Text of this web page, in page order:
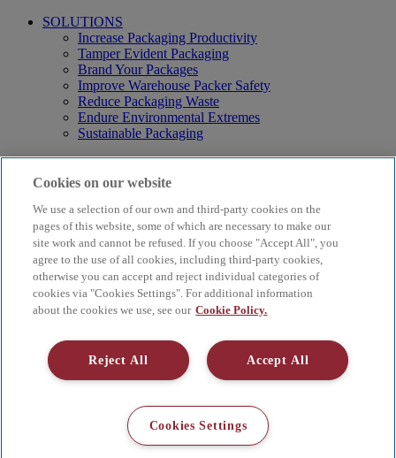
SOLUTIONS
Increase Packaging Productivity
Tamper Evident Packaging
Brand Your Packages
Improve Warehouse Packer Safety
Reduce Packaging Waste
Endure Environmental Extremes
Sustainable Packaging
Products
Curby® Sustainable Packaging
Electric Water-Activated Tape Dispensers
Water-Activated Tape
Parts
Resources
About
FAQs
Contact Us
Careers
Supply Chain Social Responsibility
© 2026 Better Packages. All rights reserved. |
Privacy Policy|4 Hershey Drive, Ansonia, CT
Cookies on our website
We use a selection of our own and third-party cookies on the
pages of this website, some of which are necessary to make our
site work and cannot be refused. If you choose "Accept All", you
agree to the use of all cookies, including third-party cookies,
otherwise you can accept and reject individual categories of
cookies via "Cookies Settings". For additional information
about the cookies we use, see our Cookie Policy.
Accept All
Reject All
Cookies Settings